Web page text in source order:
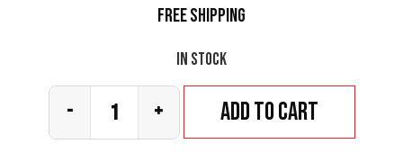
Free Shipping
In stock
- + Add to cart